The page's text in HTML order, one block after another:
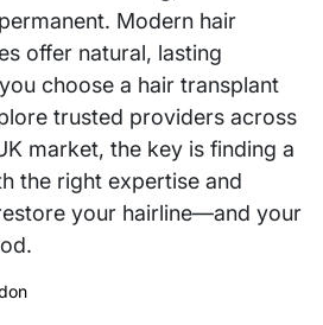
Modern hair
offer natural, lasting
choose a hair transplant
trusted providers across
market, the key is finding a
the right expertise and
your hairline—and your